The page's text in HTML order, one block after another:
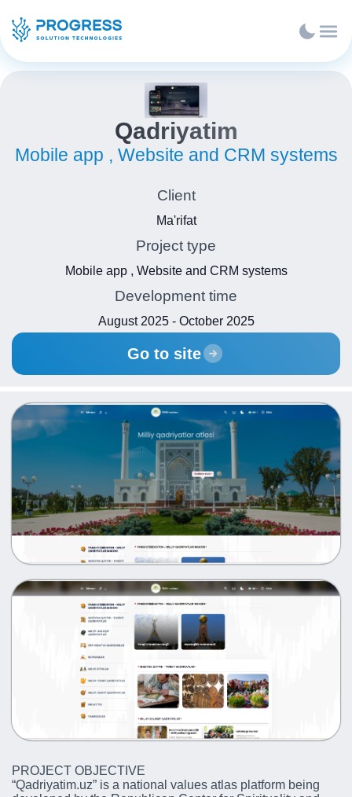
Qadriyatim
Mobile app , Website and CRM systems
Client
Ma'rifat
Project type
Mobile app , Website and CRM systems
Development time
August 2025 - October 2025
Go to site
PROJECT OBJECTIVE
“Qadriyatim.uz” is a national values atlas platform being